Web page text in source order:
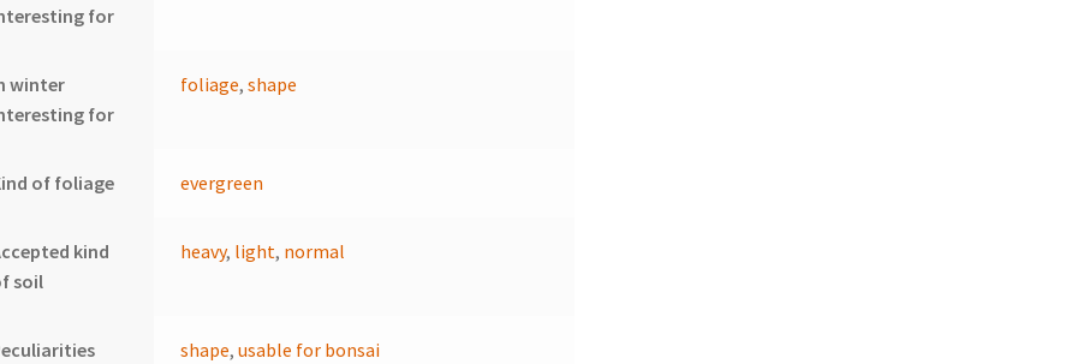
for
winter
for
foliage,shape
of foliage evergreen
kind
soil
heavy, light, normal
shape,usable for bonsai